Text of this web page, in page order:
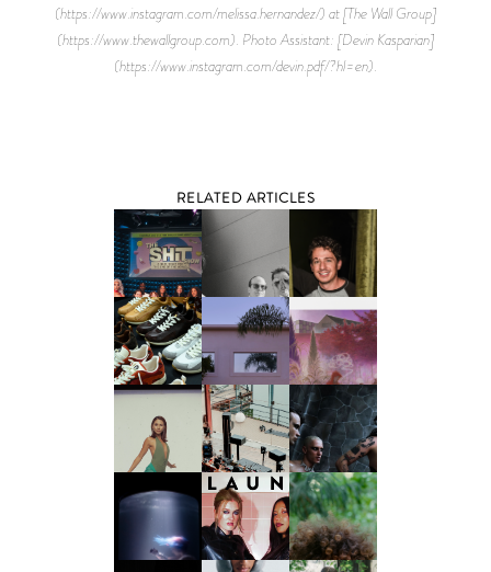
(https://www.instagram.com/melissa.hernandez/) at [The Wall Group]
(https://www.thewallgroup.com). Photo Assistant: [Devin Kasparian]
(https://www.instagram.com/devin.pdf/?hl=en).
RELATED ARTICLES